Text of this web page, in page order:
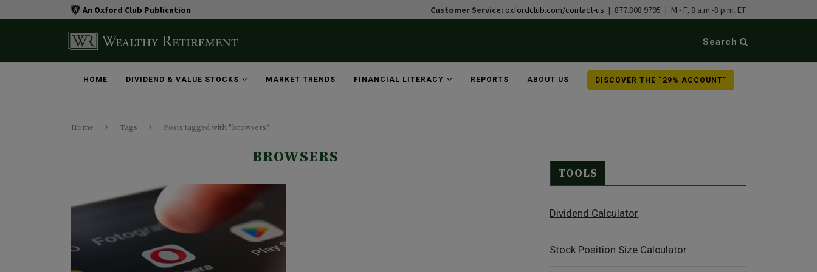
An Oxford Club Publication Customer Service: oxfordclub.com/contact-us | 877.808.9795 | M - F, 8 a.m.-8 p.m. ET
Search
HOME DIVIDEND & VALUE STOCKS MARKET TRENDS FINANCIAL LITERACY REPORTS ABOUT US DISCOVER THE “29% ACCOUNT”
Home Tags Posts tagged with "browsers"
BROWSERS
TOOLS
Dividend Calculator
Stock Position Size Calculator